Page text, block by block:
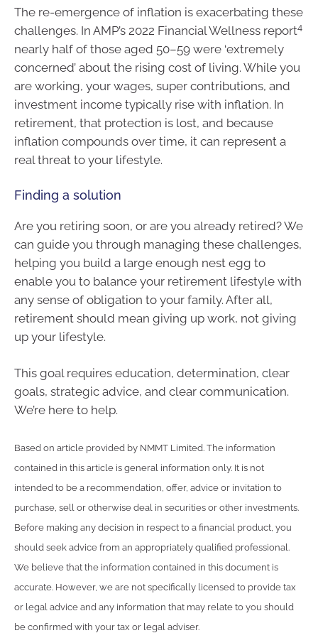
The re-emergence of inflation is exacerbating these
challenges. In AMP’s 2022 Financial Wellness report4
nearly half of those aged 50–59 were ‘extremely
concerned’ about the rising cost of living. While you
are working, your wages, super contributions, and
investment income typically rise with inflation. In
retirement, that protection is lost, and because
inflation compounds over time, it can represent a
real threat to your lifestyle.
Finding a solution
Are you retiring soon, or are you already retired? We
can guide you through managing these challenges,
helping you build a large enough nest egg to
enable you to balance your retirement lifestyle with
any sense of obligation to your family. After all,
retirement should mean giving up work, not giving
up your lifestyle.
This goal requires education, determination, clear
goals, strategic advice, and clear communication.
We’re here to help.
Based on article provided by NMMT Limited. The information
contained in this article is general information only. It is not
intended to be a recommendation, offer, advice or invitation to
purchase, sell or otherwise deal in securities or other investments.
Before making any decision in respect to a financial product, you
should seek advice from an appropriately qualified professional.
We believe that the information contained in this document is
accurate. However, we are not specifically licensed to provide tax
or legal advice and any information that may relate to you should
be confirmed with your tax or legal adviser.